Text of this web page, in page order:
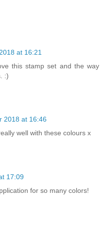
at 16:21
this stamp set and the way
:)
2018 at 16:46
well with these colours x
17:09
for so many colors!